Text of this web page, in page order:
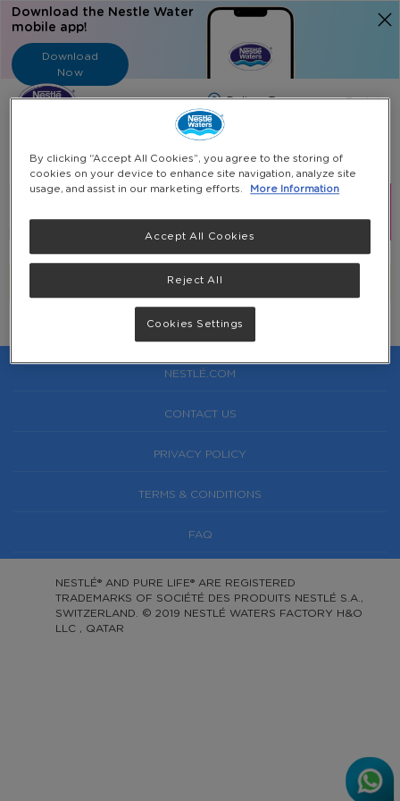
Download the Nestle Water
mobile app!
Download
Now
English
We can't find products matching the selection.
NESTLÉ.COM
CONTACT US
PRIVACY POLICY
TERMS & CONDITIONS
FAQ
NESTLÉ® AND PURE LIFE® ARE REGISTERED
TRADEMARKS OF SOCIÉTÉ DES PRODUITS NESTLÉ S.A.,
SWITZERLAND. © 2019 NESTLÉ WATERS FACTORY H&O
LLC , QATAR
By clicking “Accept All Cookies”, you agree to the storing of
cookies on your device to enhance site navigation, analyze site
usage, and assist in our marketing efforts.
More Information
Reject All
Accept All Cookies
Cookies Settings